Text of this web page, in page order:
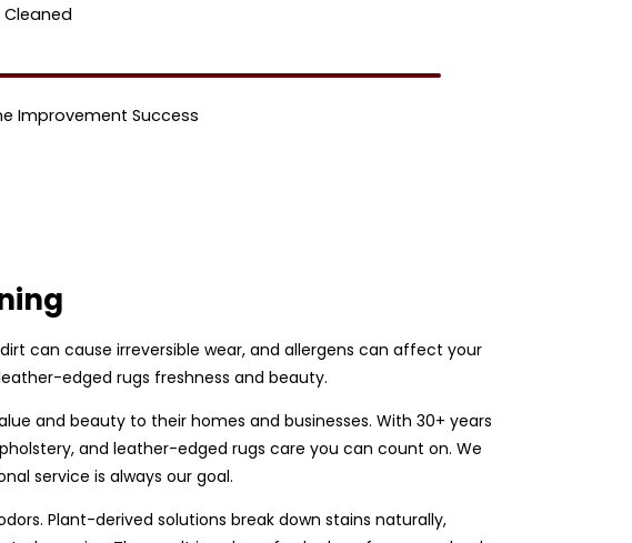
Improvement Success
can cause irreversible wear, and allergens can affect your
edged rugs freshness and beauty.
and beauty to their homes and businesses. With 30+ years
and leather-edged rugs care you can count on. We
service is always our goal.
Plant-derived solutions break down stains naturally,